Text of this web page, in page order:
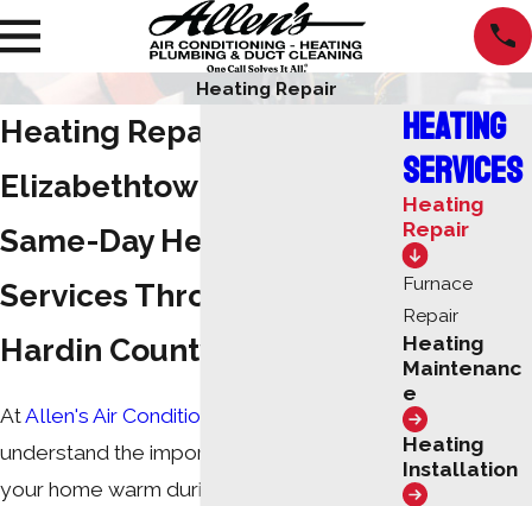
Heating Repair
Heating Repair in
Elizabethtown
Same-Day Heater Repair
Services Throughout the
Hardin County Area
AtAllen's Air Conditioning and Heating
understand the importance of keeping
your home warm during the winter
Heating
Services
Heating
Repair
Furnace
Repair
Heating
Maintenanc
e
Heating
Installation